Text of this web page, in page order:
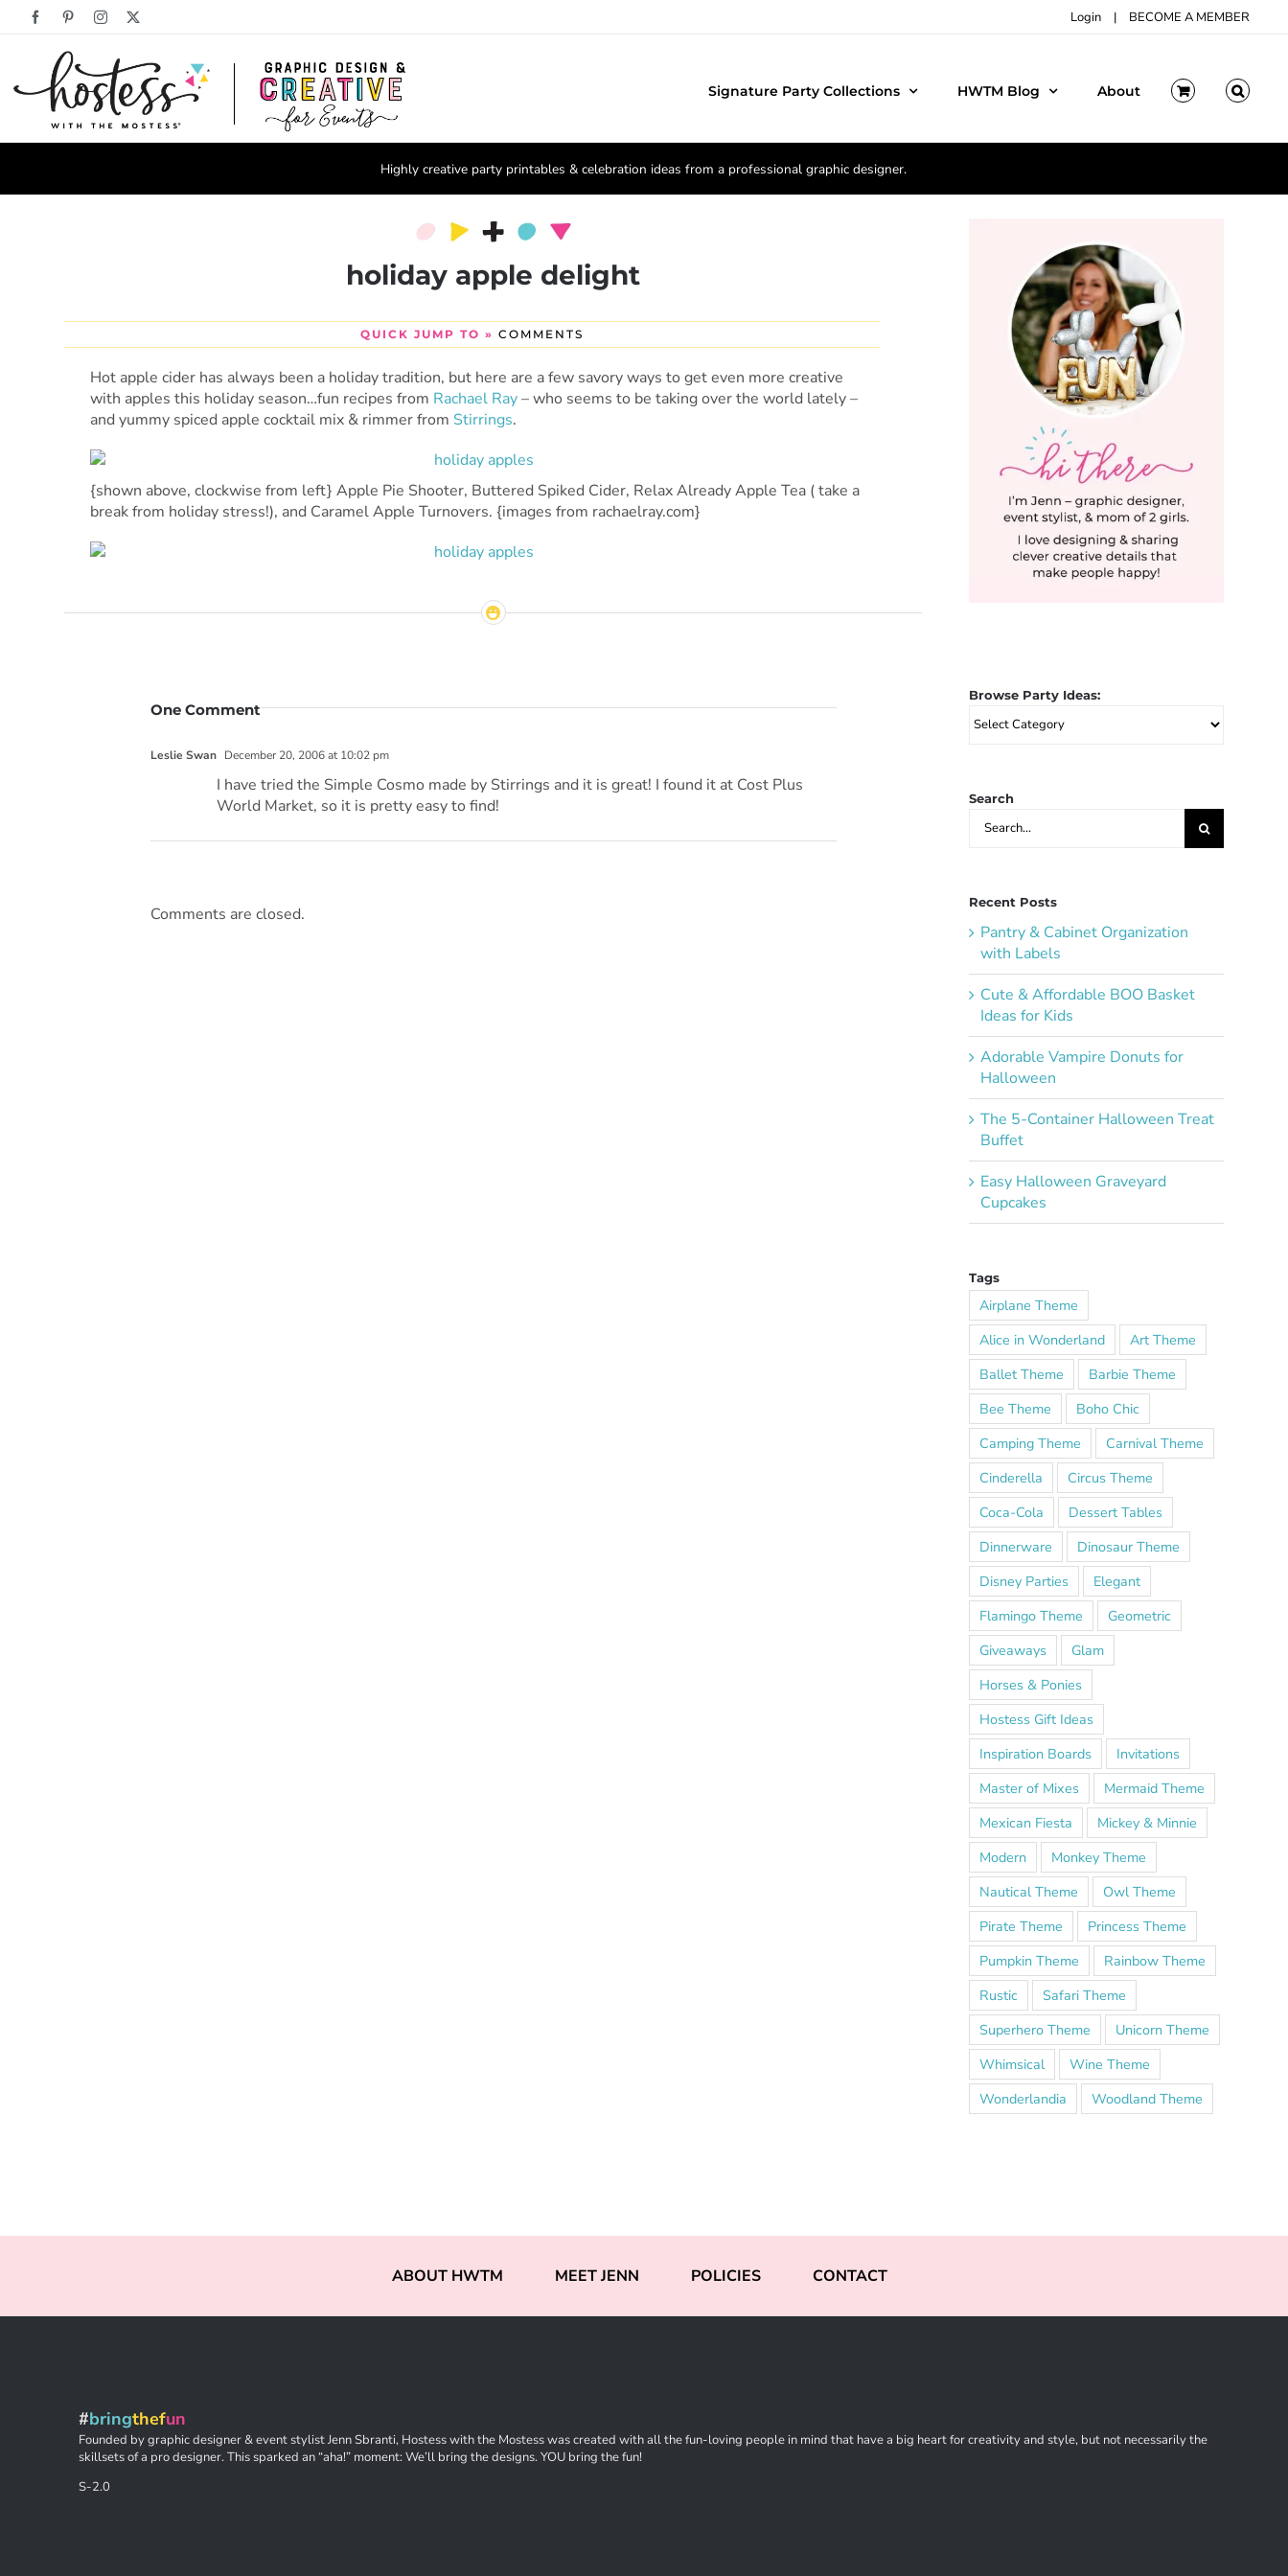
FacebookPinterestInstagram Login | BECOME A MEMBER
Signature Party Collections HWTM Blog About
Highly creative party printables & celebration ideas from a professional graphic designer.
holiday apple delight
QUICK JUMP TO » COMMENTS
Hot apple cider has always been a holiday tradition, but here are a few savory ways to get even more creative
with apples this holiday season…fun recipes from Rachael Ray– who seems to be taking over the world lately –
and yummy spiced apple cocktail mix & rimmer from Stirrings.
{shown above, clockwise from left} Apple Pie Shooter, Buttered Spiked Cider, Relax Already Apple Tea ( take a
break from holiday stress!), and Caramel Apple Turnovers. {images from rachaelray.com}
One Comment
Leslie Swan December 20, 2006 at 10:02 pm
I have tried the Simple Cosmo made by Stirrings and it is great! I found it at Cost Plus
World Market, so it is pretty easy to find!
Comments are closed.
Browse Party Ideas:
Browse
Search
Search
Recent Posts
Pantry & Cabinet Organization
with Labels
Cute & Affordable BOO Basket
Ideas for Kids
Adorable Vampire Donuts for
Halloween
The 5-Container Halloween Treat
Buffet
Easy Halloween Graveyard
Cupcakes
Tags
Airplane Theme
Alice in Wonderland
Art Theme
Ballet Theme
Barbie Theme
Bee Theme
Boho Chic
Camping Theme
Carnival Theme
Cinderella
Circus Theme
Coca-Cola
Dessert Tables
Dinnerware
Dinosaur Theme
Disney Parties
Elegant
Flamingo Theme
Geometric
Giveaways
Glam
Horses & Ponies
Hostess Gift Ideas
Inspiration Boards
Invitations
Master of Mixes
Mermaid Theme
Mexican Fiesta
Mickey & Minnie
Modern
Monkey Theme
Nautical Theme
Owl Theme
Pirate Theme
Princess Theme
Pumpkin Theme
Rainbow Theme
Rustic
Safari Theme
Superhero Theme
Unicorn Theme
Whimsical
Wine Theme
Wonderlandia
Woodland Theme
ABOUT HWTM MEET JENN POLICIES CONTACT
#bringthefun
Founded by graphic designer & event stylist Jenn Sbranti, Hostess with the Mostess was created with all the fun-loving people in mind that have a big heart for creativity and style, but not necessarily the
skillsets of a pro designer. This sparked an “aha!” moment: We’ll bring the designs. YOU bring the fun!
S-2.0